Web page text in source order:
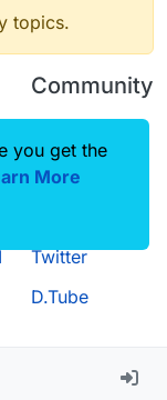
topics.
Community
Guilded
Twitter
D.Tube
you get the
More